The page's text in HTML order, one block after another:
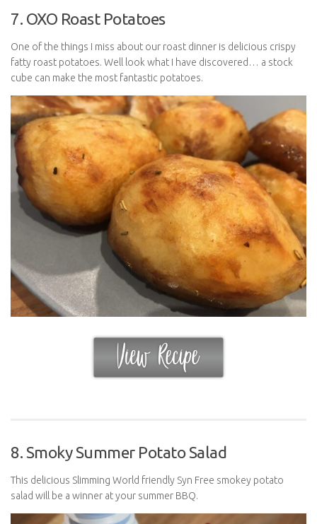
7. OXO Roast Potatoes
One of the things I miss about our roast dinner is delicious crispy
fatty roast potatoes. Well look what I have discovered… a stock
cube can make the most fantastic potatoes.
8. Smoky Summer Potato Salad
This delicious Slimming World friendly Syn Free smokey potato
salad will be a winner at your summer BBQ.